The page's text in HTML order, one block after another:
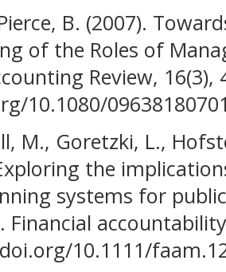
B. (2007).
of the Roles of
Review, 16(3),
10.1080/
M., Goretzki, L.,
the
systems for
Financial
10.1111/